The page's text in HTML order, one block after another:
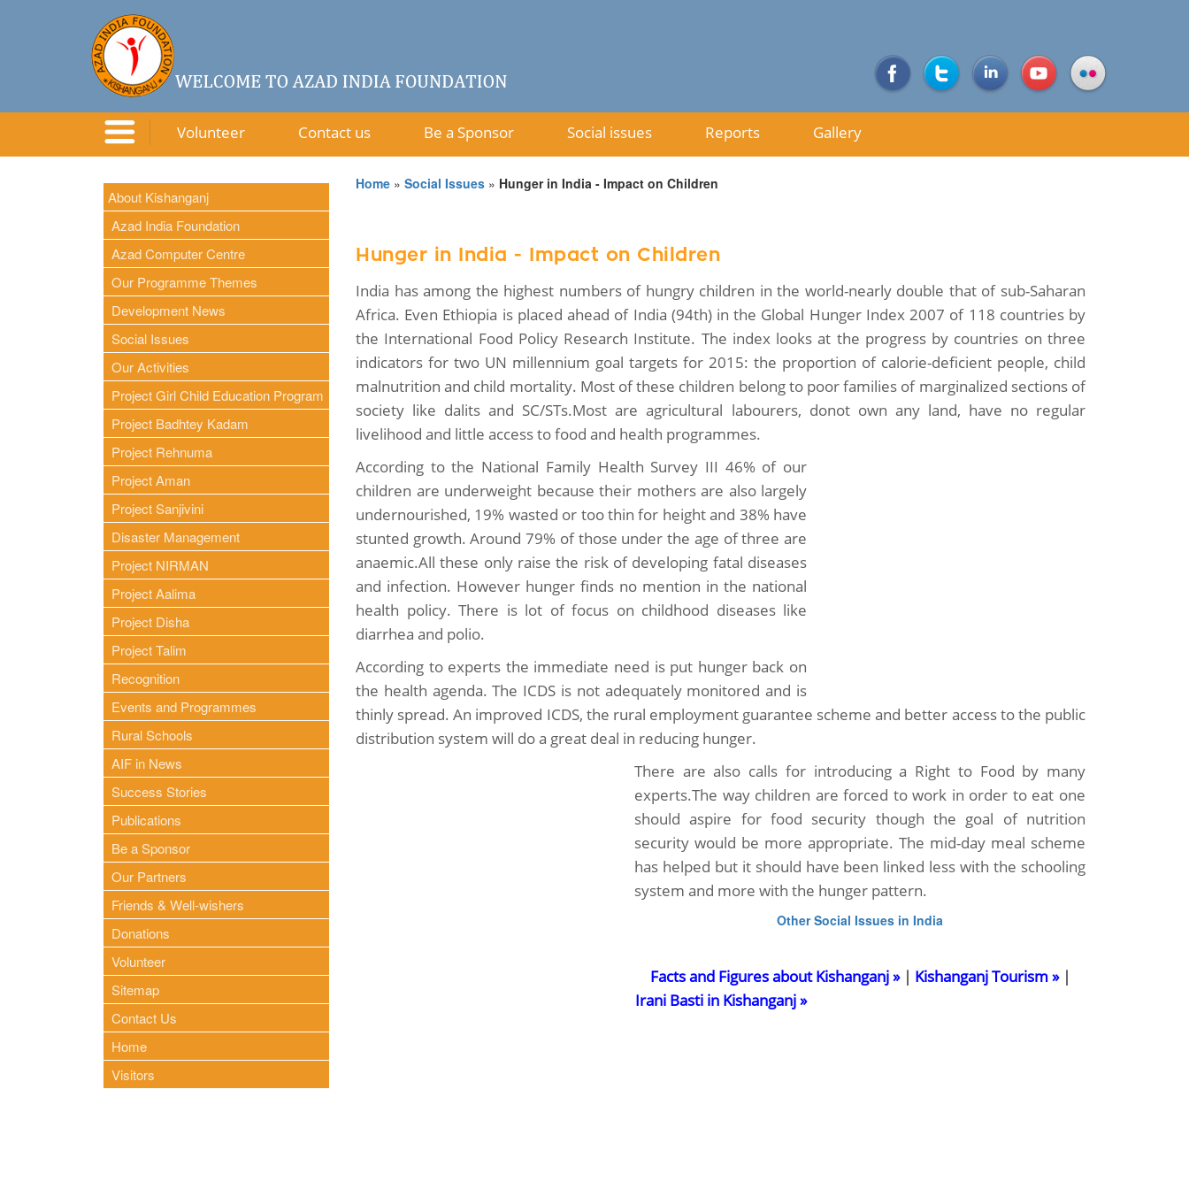
Volunteer Contact us Be a Sponsor Social issues Reports Gallery
About Kishanganj
Azad India Foundation
Azad Computer Centre
Our Programme Themes
Development News
Social Issues
Our Activities
Project Girl Child Education Program
Project Badhtey Kadam
Project Rehnuma
Project Aman
Project Sanjivini
Disaster Management
Project NIRMAN
Project Aalima
Project Disha
Project Talim
Recognition
Events and Programmes
Rural Schools
AIF in News
Success Stories
Publications
Be a Sponsor
Our Partners
Friends & Well-wishers
Donations
Volunteer
Sitemap
Contact Us
Home
Visitors
Home » Social Issues » Hunger in India - Impact on Children
Hunger in India - Impact on Children
India has among the highest numbers of hungry children in the world-nearly double that of sub-Saharan
Africa. Even Ethiopia is placed ahead of India (94th) in the Global Hunger Index 2007 of 118 countries by
the International Food Policy Research Institute. The index looks at the progress by countries on three
indicators for two UN millennium goal targets for 2015: the proportion of calorie-deficient people, child
malnutrition and child mortality. Most of these children belong to poor families of marginalized sections of
society like dalits and SC/STs.Most are agricultural labourers, donot own any land, have no regular
livelihood and little access to food and health programmes.
According to the National Family Health Survey III 46% of our
children are underweight because their mothers are also largely
undernourished, 19% wasted or too thin for height and 38% have
stunted growth. Around 79% of those under the age of three are
anaemic.All these only raise the risk of developing fatal diseases
and infection. However hunger finds no mention in the national
health policy. There is lot of focus on childhood diseases like
diarrhea and polio.
According to experts the immediate need is put hunger back on
the health agenda. The ICDS is not adequately monitored and is
thinly spread. An improved ICDS, the rural employment guarantee scheme and better access to the public
distribution system will do a great deal in reducing hunger.
There are also calls for introducing a Right to Food by many
experts.The way children are forced to work in order to eat one
should aspire for food security though the goal of nutrition
security would be more appropriate. The mid-day meal scheme
has helped but it should have been linked less with the schooling
system and more with the hunger pattern.
Other Social Issues in India
Facts and Figures about Kishanganj »| Kishanganj Tourism »|
Irani Basti in Kishanganj »